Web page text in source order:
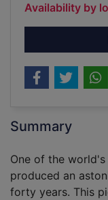
Availability by
Summary
One of the world's
produced an
forty years. This